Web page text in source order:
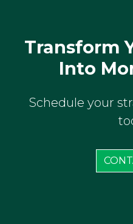
Transform
Into
Schedule your